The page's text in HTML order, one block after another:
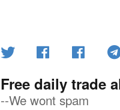
Free daily trade
--We wont spam